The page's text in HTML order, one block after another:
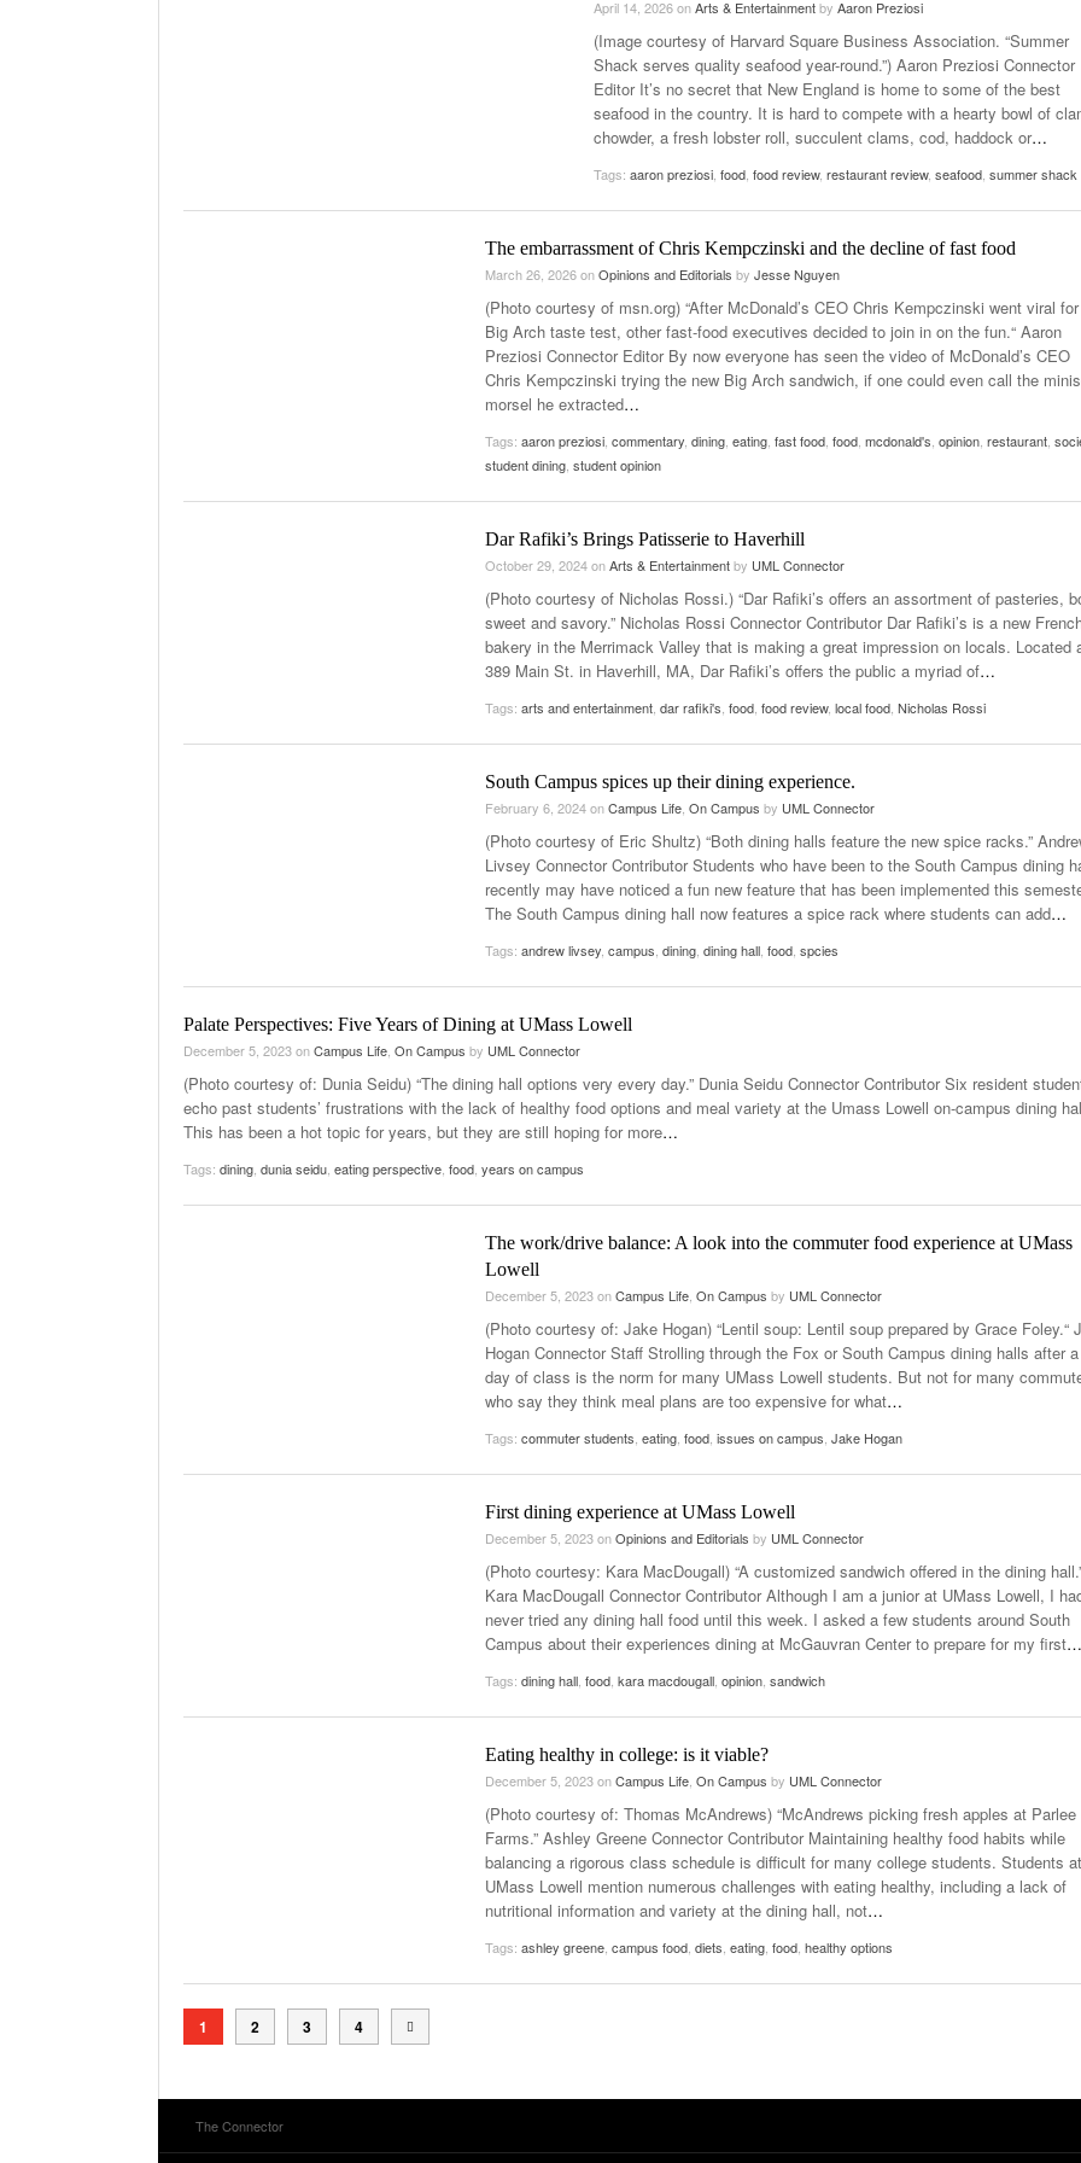
- October 28, 2025
The Role Of Music In Shared Spaces- April 29,
View All
Music Professor Alan Williams Releases New
Single- March 3, 2026
View All
Lose
April 14, 2026onArts & Entertainmentby Aaron Preziosi
(Image courtesy of Harvard Square Business Association. “Summer
Shack serves quality seafood year-round.”) Aaron Preziosi Connector
Editor It’s no secret that New England is home to some of the best
seafood in the country. It is hard to compete with a hearty bowl of
chowder, a fresh lobster roll, succulent clams, cod, haddock or…
Tags: aaron preziosi food food review, restaurant review, seafood summer shack
The embarrassment of Chris Kempczinski and the decline of fast food
March 26, 2026onOpinions and Editorials by Jesse Nguyen
(Photo courtesy of msn.org) “After McDonald’s CEO Chris Kempczinski went viral
Big Arch taste test, other fast-food executives decided to join in on the fun.“ Aaron
Preziosi Connector Editor By now everyone has seen the video of McDonald’s CEO
Chris Kempczinski trying the new Big Arch sandwich, if one could even call the
morsel he extracted…
Tags: aaron preziosi commentary dining eating fast food food mcdonald's opinion restaurant
student dining student opinion
Dar Rafiki’s Brings Patisserie to Haverhill
October 29, 2024onArts & Entertainmentby UML Connector
(Photo courtesy of Nicholas Rossi.) “Dar Rafiki’s offers an assortment of pasteries,
sweet and savory.” Nicholas Rossi Connector Contributor Dar Rafiki’s is a new
bakery in the Merrimack Valley that is making a great impression on locals. Located
389 Main St. in Haverhill, MA, Dar Rafiki’s offers the public a myriad of…
Tags: arts and entertainment dar rafiki's food food review, local food Nicholas Rossi
South Campus spices up their dining experience.
February 6, 2024onCampus Life On Campus by UML Connector
(Photo courtesy of Eric Shultz) “Both dining halls feature the new spice racks.”
Livsey Connector Contributor Students who have been to the South Campus dining
recently may have noticed a fun new feature that has been implemented this
The South Campus dining hall now features a spice rack where students can add…
Tags: andrew livsey campus dining dining hall food spcies
Palate Perspectives: Five Years of Dining at UMass Lowell
December 5, 2023onCampus Life On Campus by UML Connector
(Photo courtesy of: Dunia Seidu) “The dining hall options very every day.” Dunia Seidu Connector Contributor Six resident
echo past students’ frustrations with the lack of healthy food options and meal variety at the Umass Lowell on-campus dining
This has been a hot topic for years, but they are still hoping for more…
Tags: dining dunia seidu eating perspective food years on campus
The work/drive balance: A look into the commuter food experience at UMass
Lowell
December 5, 2023onCampus Life On Campus by UML Connector
(Photo courtesy of: Jake Hogan) “Lentil soup: Lentil soup prepared by Grace Foley.“
Hogan Connector Staff Strolling through the Fox or South Campus dining halls after
day of class is the norm for many UMass Lowell students. But not for many
who say they think meal plans are too expensive for what…
Tags: commuter students eating food issues on campus Jake Hogan
First dining experience at UMass Lowell
December 5, 2023onOpinions and Editorials by UML Connector
(Photo courtesy: Kara MacDougall) “A customized sandwich offered in the dining
Kara MacDougall Connector Contributor Although I am a junior at UMass Lowell, I
never tried any dining hall food until this week. I asked a few students around South
Campus about their experiences dining at McGauvran Center to prepare for my first…
Tags: dining hall food kara macdougall opinion sandwich
Eating healthy in college: is it viable?
December 5, 2023onCampus Life On Campus by UML Connector
(Photo courtesy of: Thomas McAndrews) “McAndrews picking fresh apples at Parlee
Farms.” Ashley Greene Connector Contributor Maintaining healthy food habits while
balancing a rigorous class schedule is difficult for many college students. Students at
UMass Lowell mention numerous challenges with eating healthy, including a lack of
nutritional information and variety at the dining hall, not…
Tags: ashley greene campus food diets eating food healthy options
1 2 3 4
The Connector